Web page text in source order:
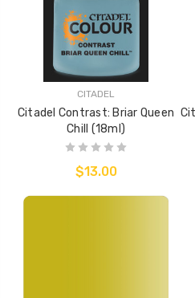
CITADEL
Citadel Contrast: Briar Queen
Chill (18ml)
$13.00